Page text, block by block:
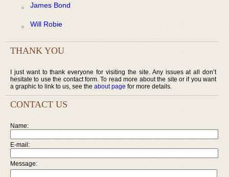
James Bond
Will Robie
THANK YOU
I just want to thank everyone for visiting the site. Any issues at all don’t
hesitate to use the contact form. To read more about the site or if you want
a graphic to link to us, see the about page for more details.
CONTACT US
Name:
E-mail:
Message: